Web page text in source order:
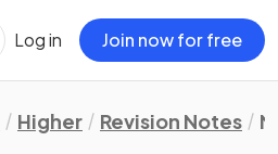
Log in Join now for free
Higher Revision Notes